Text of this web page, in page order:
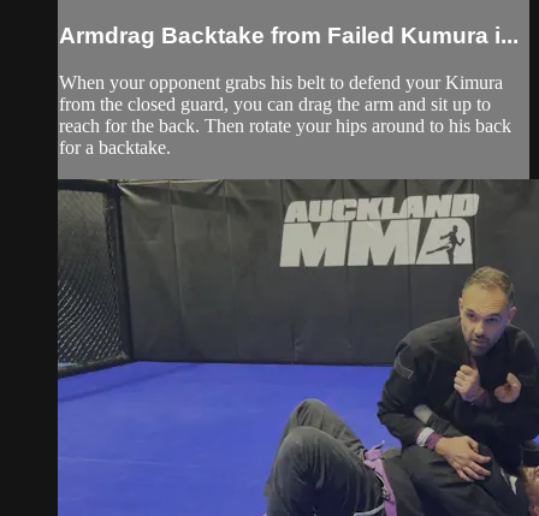
Armdrag Backtake from Failed Kumura i...
When your opponent grabs his belt to defend your Kimura
from the closed guard, you can drag the arm and sit up to
reach for the back. Then rotate your hips around to his back
for a backtake.